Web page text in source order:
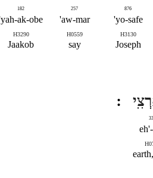
876
yo-safe'
H3130
Joseph
257
aw-mar'
H0559
say
182
yah-ak-obe'
H3290
Jaakob